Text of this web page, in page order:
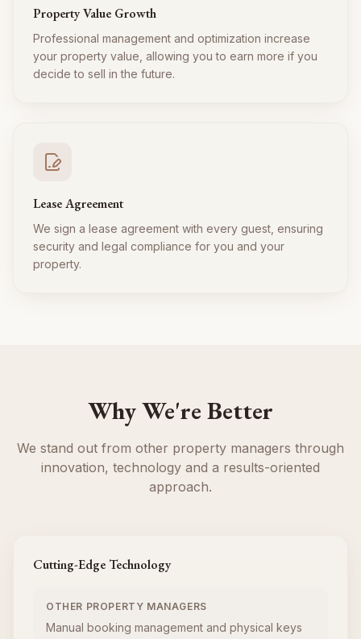
Property Value Growth
Professional management and optimization increase
your property value, allowing you to earn more if you
decide to sell in the future.
Lease Agreement
We sign a lease agreement with every guest, ensuring
security and legal compliance for you and your
property.
Why We're Better
We stand out from other property managers through
innovation, technology and a results-oriented
approach.
Cutting-Edge Technology
OTHER PROPERTY MANAGERS
Manual booking management and physical keys